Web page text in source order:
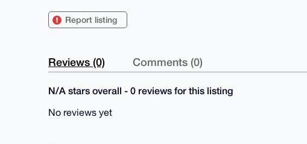
Report listing
Reviews (0) Comments (0)
N/A stars overall - 0 reviews for this listing
No reviews yet